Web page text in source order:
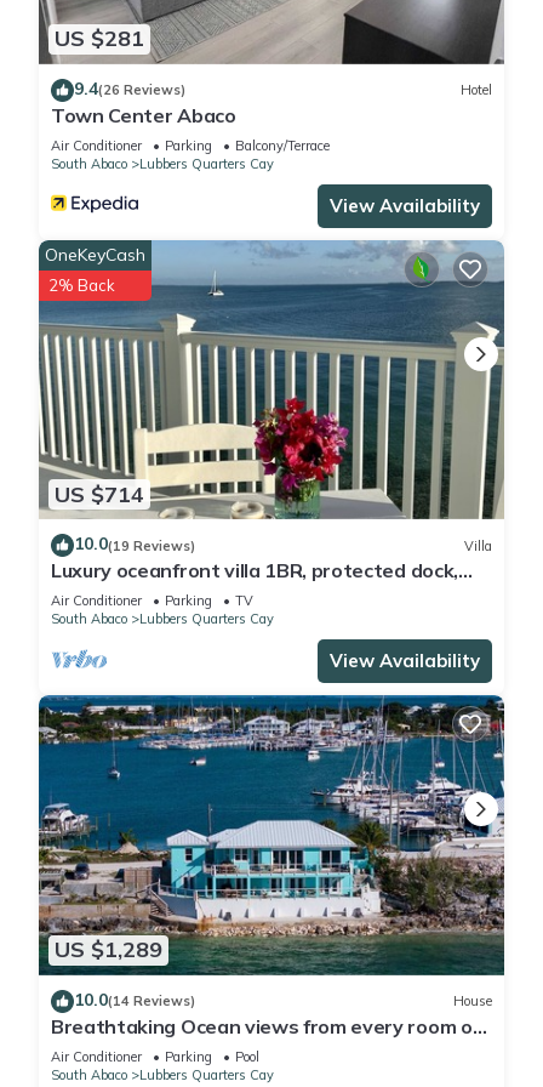
US $281
9.4(26 Reviews) Hotel
Town Center Abaco
Air Conditioner Parking
Balcony/Terrace
South Abaco
Lubbers Quarters Cay
View Availability
US $714
OneKeyCash
2% Back
10.0(19 Reviews) Villa
Luxury oceanfront villa 1BR, protected dock,
private & gated peninsula
Air Conditioner Parking
TV
South Abaco
Lubbers Quarters Cay
View Availability
US $1,289
10.0(14 Reviews) House
Breathtaking Ocean views from every room on
Mermaid Reef. Watch Video 4.5 baths
Air Conditioner Parking
Pool
South Abaco
Lubbers Quarters Cay